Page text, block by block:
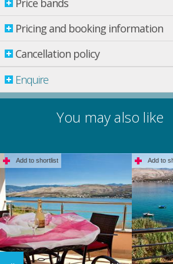
Price bands
Price bands
14 Sept.
Pricing and booking information
Pricing Information
Pricing is calculated per property per night in
destinations also require tourist tax to be paid.
approximately £2.50 per adult per night, and
12-17 at time of travel. Children under 12 do not
is applicable to the destination you are travelling
Pricing and booking information
Cancellation policy
Enquire
You may also like
Add to shortlist Add to